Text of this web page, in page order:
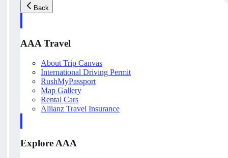
Back
AAA Travel
About Trip Canvas
International Driving Permit
RushMyPassport
Map Gallery
Rental Cars
Allianz Travel Insurance
Explore AAA